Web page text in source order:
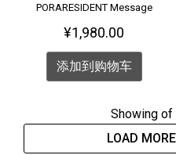
PORARESIDENT Message
¥1,980.00
添加到购物车
Showing of
LOAD